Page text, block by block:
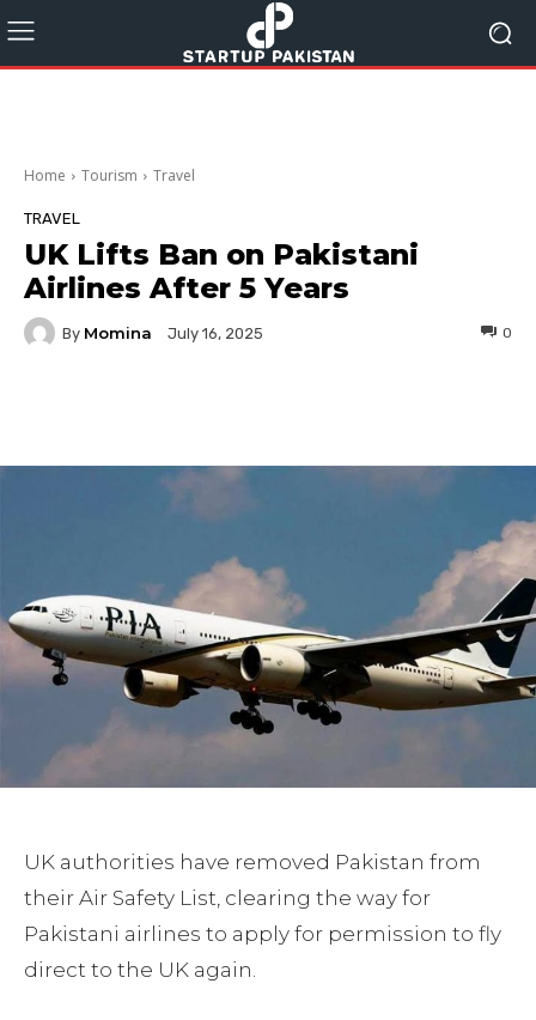
Home Tourism Travel
TRAVEL
UK Lifts Ban on Pakistani
Airlines After 5 Years
By Momina July 16, 2025 0
UK authorities have removed Pakistan from
their Air Safety List, clearing the way for
Pakistani airlines to apply for permission to fly
direct to the UK again.